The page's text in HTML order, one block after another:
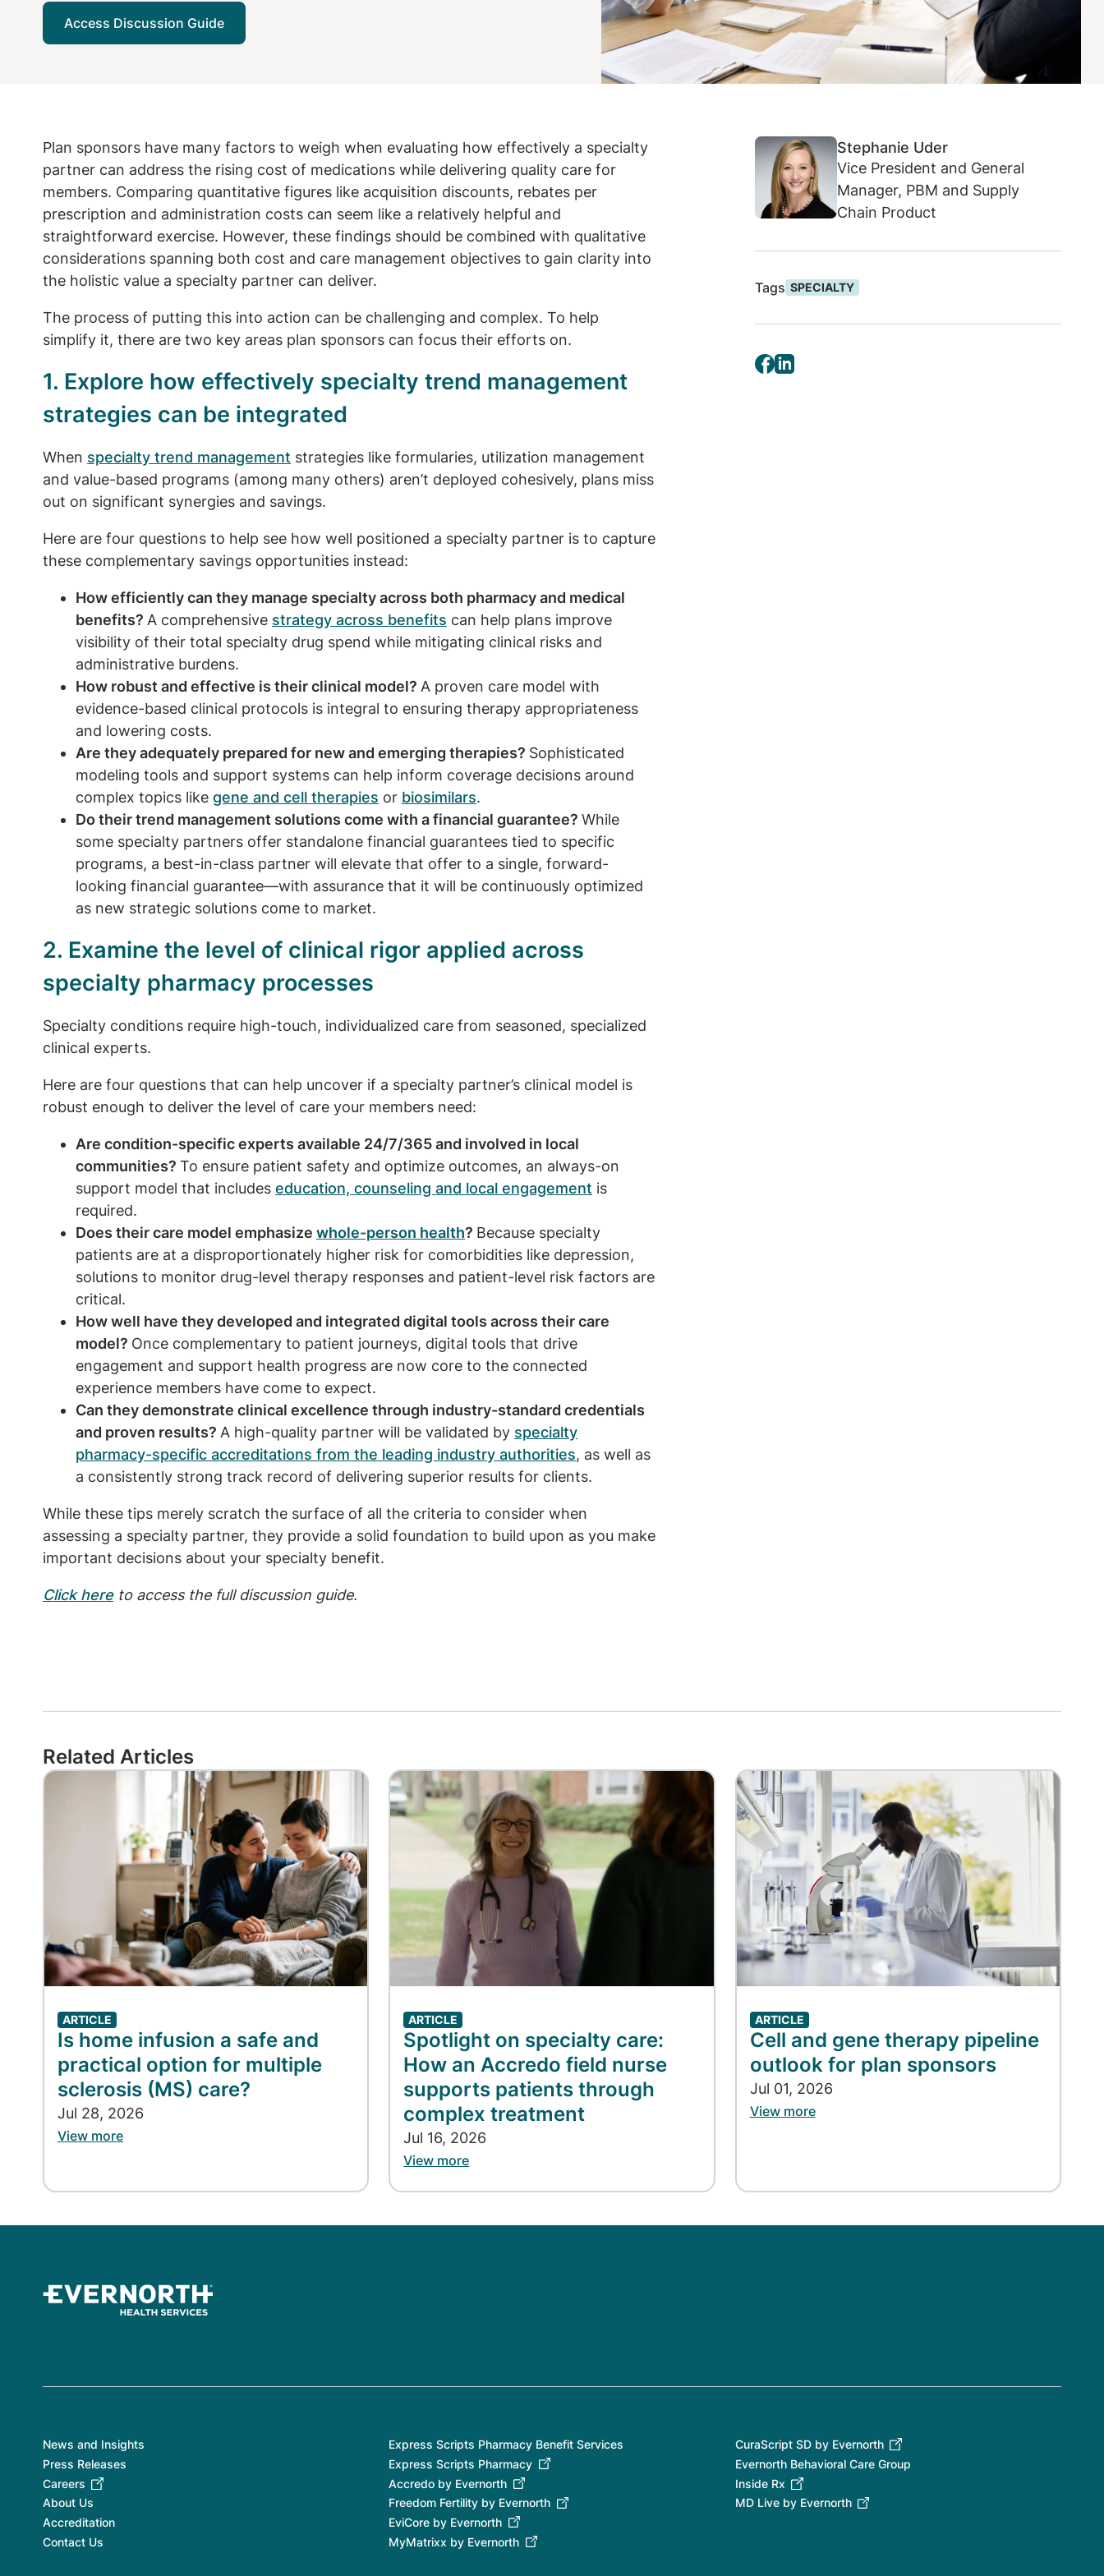
Access Discussion Guide
Plan sponsors have many factors to weigh when evaluating how effectively a specialty
partner can address the rising cost of medications while delivering quality care for
members. Comparing quantitative figures like acquisition discounts, rebates per
prescription and administration costs can seem like a relatively helpful and
straightforward exercise. However, these findings should be combined with qualitative
considerations spanning both cost and care management objectives to gain clarity into
the holistic value a specialty partner can deliver.
The process of putting this into action can be challenging and complex. To help
simplify it, there are two key areas plan sponsors can focus their efforts on.
1. Explore how effectively specialty trend management
strategies can be integrated
When specialty trend management strategies like formularies, utilization management
and value-based programs (among many others) aren’t deployed cohesively, plans miss
out on significant synergies and savings.
Here are four questions to help see how well positioned a specialty partner is to capture
these complementary savings opportunities instead:
How efficiently can they manage specialty across both pharmacy and medical
benefits? A comprehensive strategy across benefits can help plans improve
visibility of their total specialty drug spend while mitigating clinical risks and
administrative burdens.
How robust and effective is their clinical model? A proven care model with
evidence-based clinical protocols is integral to ensuring therapy appropriateness
and lowering costs.
Are they adequately prepared for new and emerging therapies? Sophisticated
modeling tools and support systems can help inform coverage decisions around
complex topics like gene and cell therapies or biosimilars.
Do their trend management solutions come with a financial guarantee? While
some specialty partners offer standalone financial guarantees tied to specific
programs, a best-in-class partner will elevate that offer to a single, forward-
looking financial guarantee—with assurance that it will be continuously optimized
as new strategic solutions come to market.
2. Examine the level of clinical rigor applied across
specialty pharmacy processes
Specialty conditions require high-touch, individualized care from seasoned, specialized
clinical experts.
Here are four questions that can help uncover if a specialty partner’s clinical model is
robust enough to deliver the level of care your members need:
Are condition-specific experts available 24/7/365 and involved in local
communities? To ensure patient safety and optimize outcomes, an always-on
support model that includes education, counseling and local engagement is
required.
Does their care model emphasize whole-person health? Because specialty
patients are at a disproportionately higher risk for comorbidities like depression,
solutions to monitor drug-level therapy responses and patient-level risk factors are
critical.
How well have they developed and integrated digital tools across their care
model? Once complementary to patient journeys, digital tools that drive
engagement and support health progress are now core to the connected
experience members have come to expect.
Can they demonstrate clinical excellence through industry-standard credentials
and proven results? A high-quality partner will be validated by specialty
pharmacy-specific accreditations from the leading industry authorities, as well as
a consistently strong track record of delivering superior results for clients.
While these tips merely scratch the surface of all the criteria to consider when
assessing a specialty partner, they provide a solid foundation to build upon as you make
important decisions about your specialty benefit.
Click hereto access the full discussion guide.
Stephanie Uder
Vice President and General
Manager, PBM and Supply
Chain Product
Tags SPECIALTY
Related Articles
Image
ARTICLE
Is home infusion a safe and
practical option for multiple
sclerosis (MS) care?
Jul 28, 2026
View more
Image
ARTICLE
Spotlight on specialty care:
How an Accredo field nurse
supports patients through
complex treatment
Jul 16, 2026
View more
Image
ARTICLE
Cell and gene therapy pipeline
outlook for plan sponsors
Jul 01, 2026
View more
News and Insights
Press Releases
Careers
About Us
Accreditation
Contact Us
Express Scripts Pharmacy Benefit Services
Express Scripts Pharmacy
Accredo by Evernorth
Freedom Fertility by Evernorth
EviCore by Evernorth
MyMatrixx by Evernorth
CuraScript SD by Evernorth
Evernorth Behavioral Care Group
Inside Rx
MD Live by Evernorth